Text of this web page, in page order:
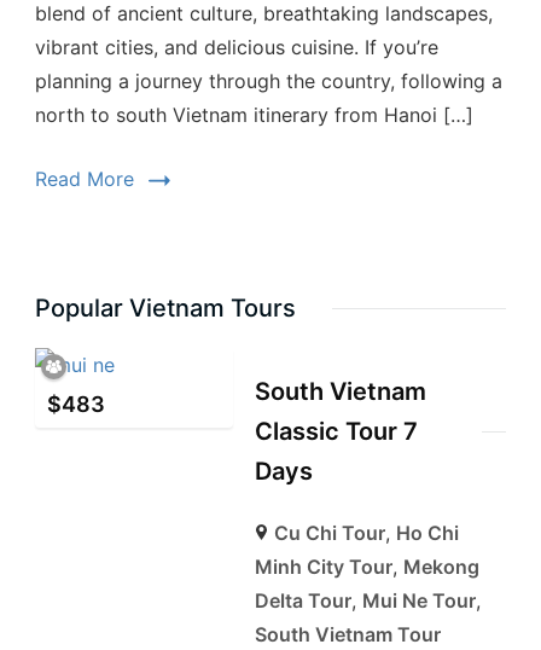
blend of ancient culture, breathtaking landscapes,
vibrant cities, and delicious cuisine. If you’re
planning a journey through the country, following a
north to south Vietnam itinerary from Hanoi […]
Read More
Popular Vietnam Tours
$483
South Vietnam
Classic Tour 7
Days
Cu Chi Tour, Ho Chi
Minh City Tour, Mekong
Delta Tour, Mui Ne Tour,
South Vietnam Tour